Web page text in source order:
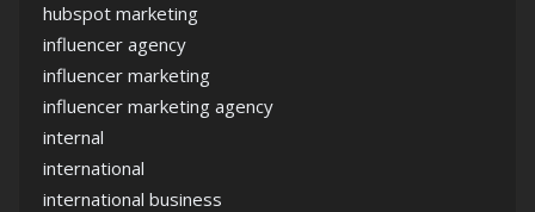
hubspot marketing
influencer agency
influencer marketing
influencer marketing agency
internal
international
international business